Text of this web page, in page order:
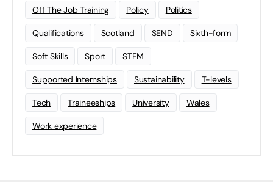
Off The Job Training Policy Politics
Qualifications Scotland SEND Sixth-form
Soft Skills Sport STEM
Supported Internships Sustainability T-levels
Tech Traineeships University Wales
Work experience